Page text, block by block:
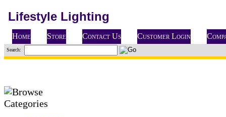
Lifestyle Lighting
Home Store Contact Us Customer Login
Search: